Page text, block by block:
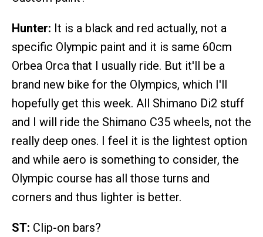
Hunter: It is a black and red actually, not a
specific Olympic paint and it is same 60cm
Orbea Orca that I usually ride. But it'll be a
brand new bike for the Olympics, which I'll
hopefully get this week. All Shimano Di2 stuff
and I will ride the Shimano C35 wheels, not the
really deep ones. I feel it is the lightest option
and while aero is something to consider, the
Olympic course has all those turns and
corners and thus lighter is better.
ST: Clip-on bars?